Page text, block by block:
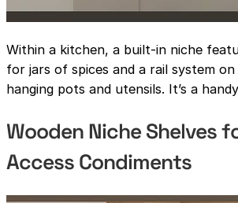
Within a kitchen, a built-in niche
for jars of spices and a rail system
hanging pots and utensils. It’s a
Wooden Niche Shelves
Access Condiments